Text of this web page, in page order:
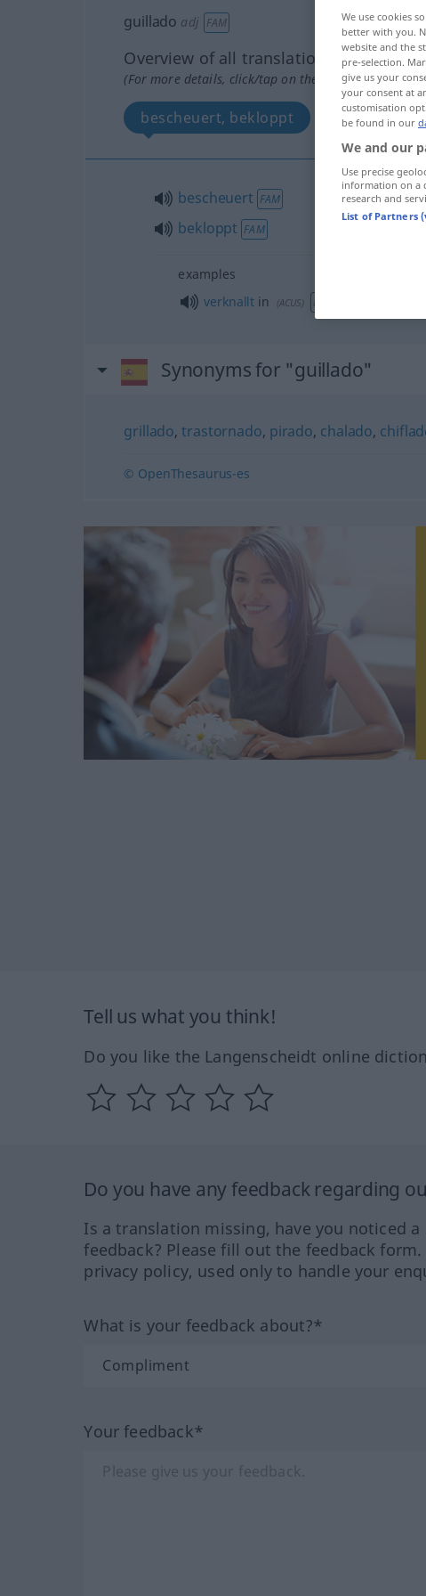
guillado adj FAM
Overview of all translations
(For more details, click/tap on the translation)
bescheuert, bekloppt
bescheuert FAM
bekloppt FAM
examples
verknallt in (ACUS) FAM
Synonyms for "guillado"
grillado,trastornado, pirado, chalado,
© OpenThesaurus-es
Tell us what you think!
Do you like the Langenscheidt online
Do you have any feedback regarding
Is a translation missing, have you noticed
feedback? Please fill out the feedback
privacy policy, used only to handle your
What is your feedback about?*
Your feedback*
We use cookies
better with you.
website and the
pre-selection.
give us your
your consent at
customisation
be found in our
We and our
Use precise
information on a
research and
List of Partners